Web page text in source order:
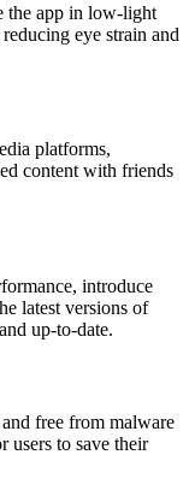
the app in low-light
eye strain and
platforms,
content with friends
introduce
latest versions of
up-to-date.
free from malware
users to save their